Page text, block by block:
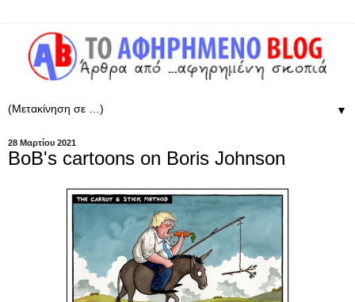
▼
28 Μαρτίου 2021
BoB's cartoons on Boris Johnson